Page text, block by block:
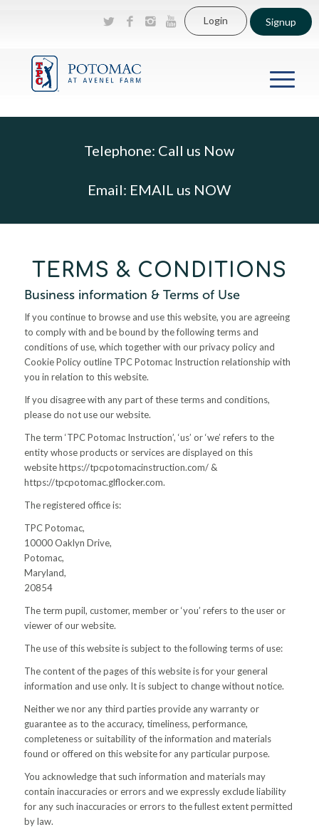
Login Signup
Telephone: Call us Now
Email: EMAIL us NOW
TERMS & CONDITIONS
Business information & Terms of Use
If you continue to browse and use this website, you are agreeing
to comply with and be bound by the following terms and
conditions of use, which together with our privacy policy and
Cookie Policy outline TPC Potomac Instruction relationship with
you in relation to this website.
If you disagree with any part of these terms and conditions,
please do not use our website.
The term ‘TPC Potomac Instruction’, ‘us’ or ‘we’ refers to the
entity whose products or services are displayed on this
website https://tpcpotomacinstruction.com/ &
https://tpcpotomac.glflocker.com.
The registered office is:
TPC Potomac,
10000 Oaklyn Drive,
Potomac,
Maryland,
20854
The term pupil, customer, member or ‘you’ refers to the user or
viewer of our website.
The use of this website is subject to the following terms of use:
The content of the pages of this website is for your general
information and use only. It is subject to change without notice.
Neither we nor any third parties provide any warranty or
guarantee as to the accuracy, timeliness, performance,
completeness or suitability of the information and materials
found or offered on this website for any particular purpose.
You acknowledge that such information and materials may
contain inaccuracies or errors and we expressly exclude liability
for any such inaccuracies or errors to the fullest extent permitted
by law.